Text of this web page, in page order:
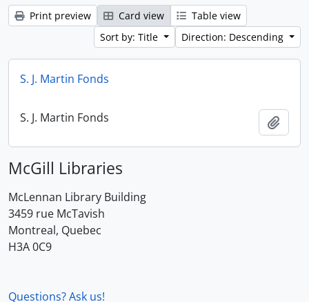
Print preview Card view
Table view
Sort by: Title
Direction: Descending
S. J. Martin Fonds
S. J. Martin Fonds
McGill Libraries
McLennan Library Building
3459 rue McTavish
Montreal, Quebec
H3A 0C9
Questions? Ask us!